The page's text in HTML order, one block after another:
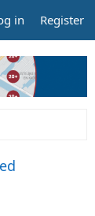
in Register